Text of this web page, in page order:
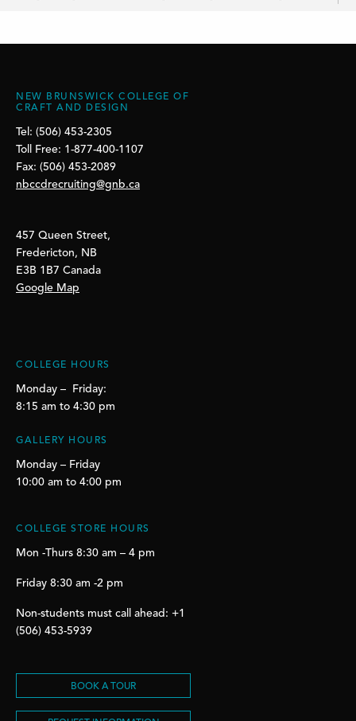
NEW BRUNSWICK COLLEGE OF
CRAFT AND DESIGN
Tel: (506) 453-2305
Toll Free: 1-877-400-1107
Fax: (506) 453-2089
nbccdrecruiting@gnb.ca
457 Queen Street,
Fredericton, NB
E3B 1B7 Canada
Google Map
COLLEGE HOURS
Monday – Friday:
8:15 am to 4:30 pm
GALLERY HOURS
Monday – Friday
10:00 am to 4:00 pm
COLLEGE STORE HOURS
Mon -Thurs 8:30 am – 4 pm
Friday 8:30 am -2 pm
Non-students must call ahead: +1
(506) 453-5939
BOOK A TOUR